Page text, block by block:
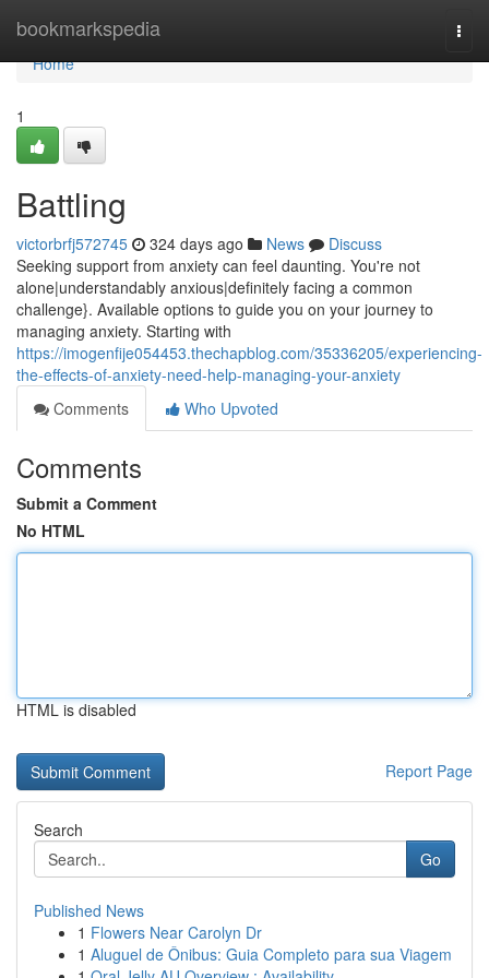
bookmarkspedia
Home
Home
1
Battling
victorbrfj572745 324 days ago News
Discuss
Seeking support from anxiety can feel daunting. You're not
alone|understandably anxious|definitely facing a common
challenge}. Available options to guide you on your journey to
managing anxiety. Starting with
https://imogenfije054453.thechapblog.com/35336205/experiencing-
the-effects-of-anxiety-need-help-managing-your-anxiety
Comments
Who Upvoted
Comments
Submit a Comment
No HTML
HTML is disabled
Report Page
Search
Go
Published News
1 Flowers Near Carolyn Dr
1 Aluguel de Ônibus: Guia Completo para sua Viagem